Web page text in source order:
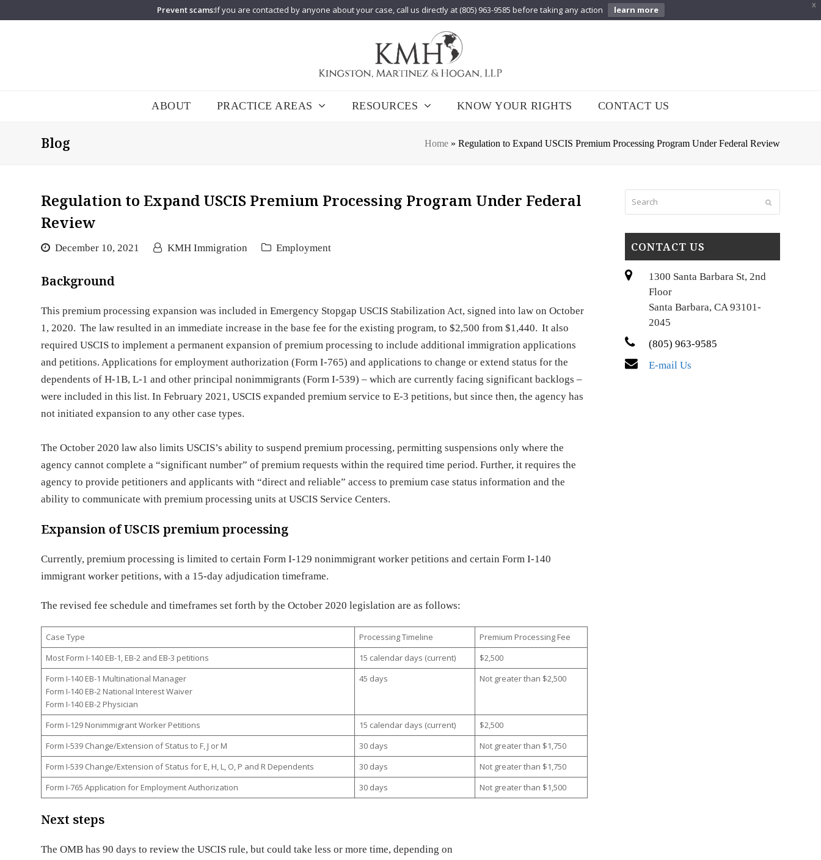
X
Prevent scams:If you are contacted by anyone about your case, call us directly at (805) 963-9585 before taking any action learn more
ABOUT PRACTICE AREAS RESOURCES KNOW YOUR RIGHTS CONTACT US
Blog Home» Regulation to Expand USCIS Premium Processing Program Under Federal Review
Regulation to Expand USCIS Premium Processing Program Under Federal
Review
December 10, 2021 KMH Immigration Employment
Background
This premium processing expansion was included in Emergency Stopgap USCIS Stabilization Act, signed into law on October
1, 2020. The law resulted in an immediate increase in the base fee for the existing program, to $2,500 from $1,440. It also
required USCIS to implement a permanent expansion of premium processing to include additional immigration applications
and petitions. Applications for employment authorization (Form I-765) and applications to change or extend status for the
dependents of H-1B, L-1 and other principal nonimmigrants (Form I-539) – which are currently facing significant backlogs –
were included in this list. In February 2021, USCIS expanded premium service to E-3 petitions, but since then, the agency has
not initiated expansion to any other case types.
The October 2020 law also limits USCIS’s ability to suspend premium processing, permitting suspensions only where the
agency cannot complete a “significant number” of premium requests within the required time period. Further, it requires the
agency to provide petitioners and applicants with “direct and reliable” access to premium case status information and the
ability to communicate with premium processing units at USCIS Service Centers.
Expansion of USCIS premium processing
Currently, premium processing is limited to certain Form I-129 nonimmigrant worker petitions and certain Form I-140
immigrant worker petitions, with a 15-day adjudication timeframe.
The revised fee schedule and timeframes set forth by the October 2020 legislation are as follows:
Case Type Processing Timeline
Premium Processing Fee
Most Form I-140 EB-1, EB-2 and EB-3 petitions
15 calendar days (current)
$2,500
Form I-140 EB-1 Multinational Manager
Form I-140 EB-2 National Interest Waiver
Form I-140 EB-2 Physician
45 days Not greater than $2,500
Form I-129 Nonimmigrant Worker Petitions 15 calendar days (current)
$2,500
Form I-539 Change/Extension of Status to F, J or M
30 days
Not greater than $1,750
Form I-539 Change/Extension of Status for E, H, L, O, P and R Dependents
30 days
Not greater than $1,750
Form I-765 Application for Employment Authorization
30 days Not greater than $1,500
Next steps
The OMB has 90 days to review the USCIS rule, but could take less or more time, depending on
Submit
CONTACT US
1300 Santa Barbara St, 2nd
Floor
Santa Barbara, CA 93101-
2045
(805) 963-9585
E-mail Us